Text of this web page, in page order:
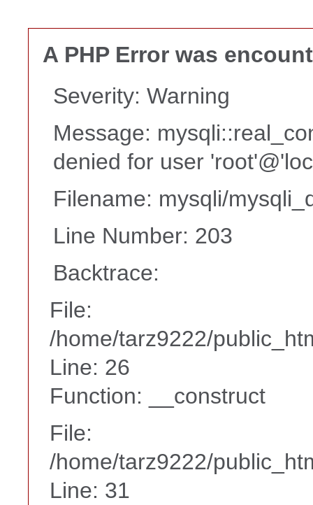
A PHP Error was
Severity: Warning
Message:
denied for user
Filename: mysqli/
Line Number: 203
Backtrace:
File:
/home/tarz9222/
Line: 26
Function: __construct
File:
/home/tarz9222/
Line: 31